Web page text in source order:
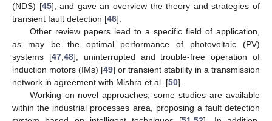
(NDS) [45], and gave an overview the theory and strategies of
transient fault detection [46].
Other review papers lead to a specific field of application,
as may be the optimal performance of photovoltaic (PV)
systems [47, 48], uninterrupted and trouble-free operation of
induction motors (IMs) [49] or transient stability in a transmission
network in agreement with Mishra et al. [50].
Working on novel approaches, some studies are available
within the industrial processes area, proposing a fault detection